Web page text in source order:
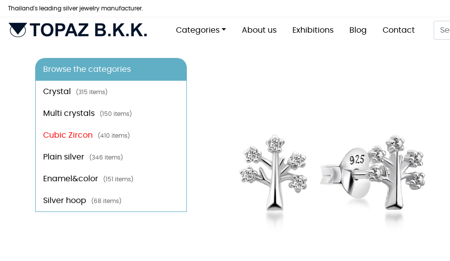
Thailand's leading silver jewelry manufacturer.
Categories About us Exhibitions Blog Contact
Browse the categories
Crystal (315 items)
Multi crystals (150 items)
Cubic Zircon (410 items)
Plain silver (346 items)
Enamel&color (151 items)
Silver hoop (68 items)